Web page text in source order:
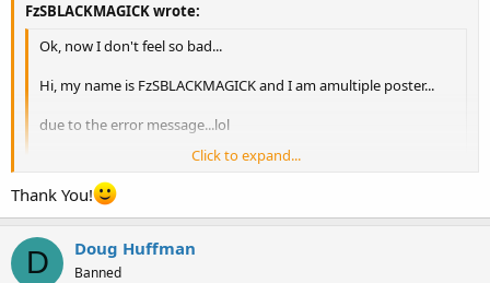
FzSBLACKMAGICK wrote:
Ok, now I don't feel so bad...
Hi, my name is FzSBLACKMAGICK and I am amultiple poster...
due to the error message...lol
Mods I have a few multiples in the Florida section if you want to
delete them, I had just joined and I didn't see this thread before
trying to post.
Duly deleted and welcome to OCDO!
Click to expand...
Thank You!
D Doug Huffman
Banned